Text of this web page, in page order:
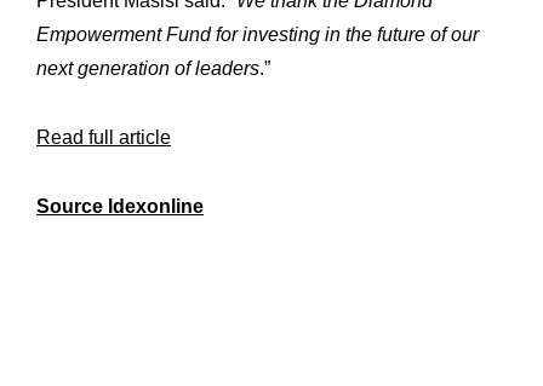
Empowerment Fund for investing in the future of our
next generation of leaders.”
Read full article
Source Idexonline